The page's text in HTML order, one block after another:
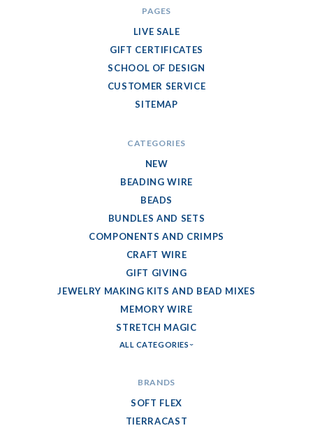
PAGES
LIVE SALE
GIFT CERTIFICATES
SCHOOL OF DESIGN
CUSTOMER SERVICE
SITEMAP
CATEGORIES
NEW
BEADING WIRE
BEADS
BUNDLES AND SETS
COMPONENTS AND CRIMPS
CRAFT WIRE
GIFT GIVING
JEWELRY MAKING KITS AND BEAD MIXES
MEMORY WIRE
STRETCH MAGIC
ALL CATEGORIES
BRANDS
SOFT FLEX
TIERRACAST